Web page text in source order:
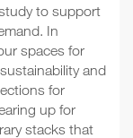
to support
In
spaces for
and
for
up for
stacks that